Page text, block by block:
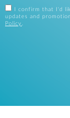
I confirm that I'd
updates and
Policy .